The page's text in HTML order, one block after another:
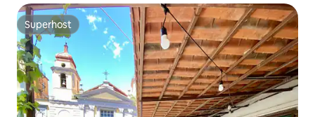
Superhost
Superhost